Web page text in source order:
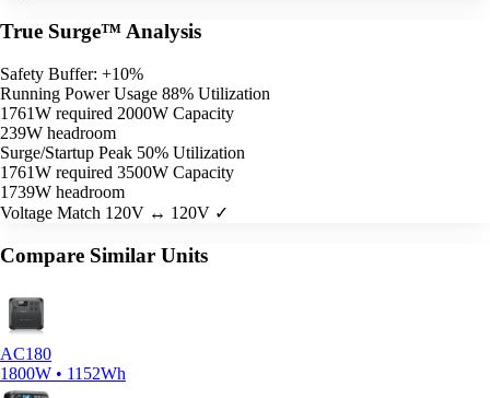
True Surge™ Analysis
Safety Buffer: +10%
Running Power Usage 88% Utilization
1761W required 2000W Capacity
239W headroom
Surge/Startup Peak 50% Utilization
1761W required 3500W Capacity
1739W headroom
Voltage Match 120V ↔ 120V ✓
Compare Similar Units
AC180
1800W • 1152Wh